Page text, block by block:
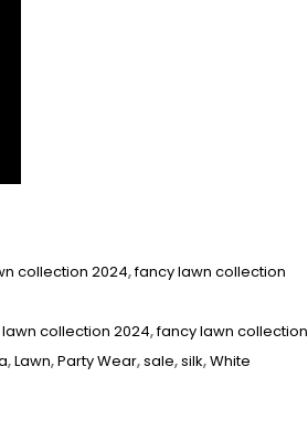
collection 2024,fancy lawn collection
collection 2024,fancy lawn collection
,Lawn,Party Wear,sale,silk,White